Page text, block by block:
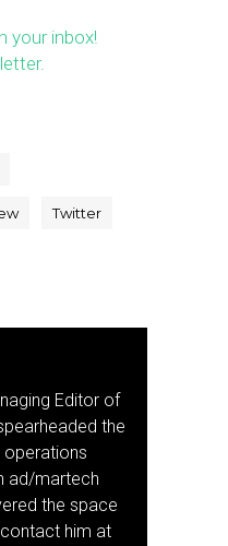
your inbox!
Twitter
Editor of
the
operations
ad/martech
the space
him at